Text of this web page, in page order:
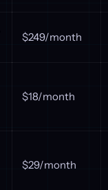
$249/month
$18/month
$29/month